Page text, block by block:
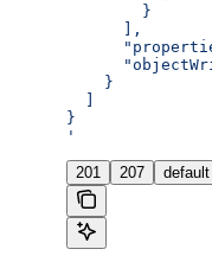
        }
      ],
    }
}
'
201 207 default